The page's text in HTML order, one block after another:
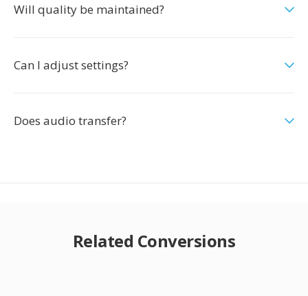
Will quality be maintained?
Can I adjust settings?
Does audio transfer?
Related Conversions